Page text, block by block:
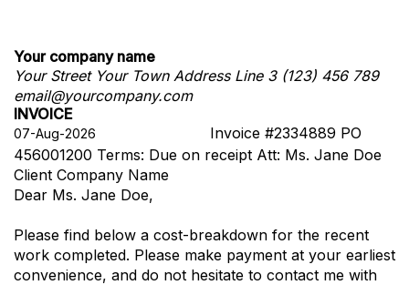
Your company name
Your Street Your Town Address Line 3 (123) 456 789
email@yourcompany.com
INVOICE
Invoice #2334889 PO
456001200 Terms: Due on receipt Att: Ms. Jane Doe
Client Company Name
Dear Ms. Jane Doe,
Please find below a cost-breakdown for the recent
work completed. Please make payment at your earliest
convenience, and do not hesitate to contact me with